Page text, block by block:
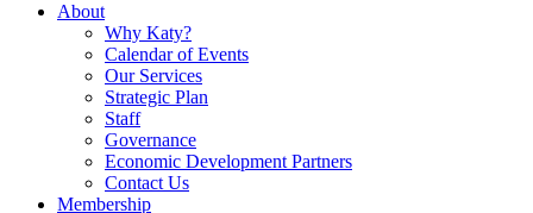
About
Why Katy?
Calendar of Events
Our Services
Strategic Plan
Staff
Governance
Economic Development Partners
Contact Us
Membership